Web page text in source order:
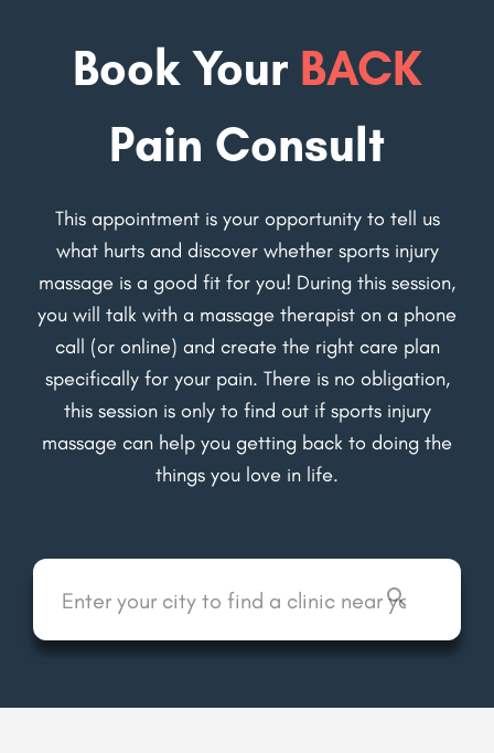
Book Your BACK
Pain Consult
This appointment is your opportunity to tell us
what hurts and discover whether sports injury
massage is a good fit for you! During this session,
you will talk with a massage therapist on a phone
call (or online) and create the right care plan
specifically for your pain. There is no obligation,
this session is only to find out if sports injury
massage can help you getting back to doing the
things you love in life.